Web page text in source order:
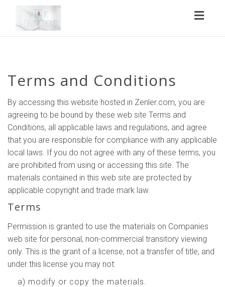
Terms and Conditions
By accessing this website hosted in Zenler.com, you are
agreeing to be bound by these web site Terms and
Conditions, all applicable laws and regulations, and agree
that you are responsible for compliance with any applicable
local laws. If you do not agree with any of these terms, you
are prohibited from using or accessing this site. The
materials contained in this web site are protected by
applicable copyright and trade mark law.
Terms
Permission is granted to use the materials on Companies
web site for personal, non-commercial transitory viewing
only. This is the grant of a license, not a transfer of title, and
under this license you may not:
a) modify or copy the materials.